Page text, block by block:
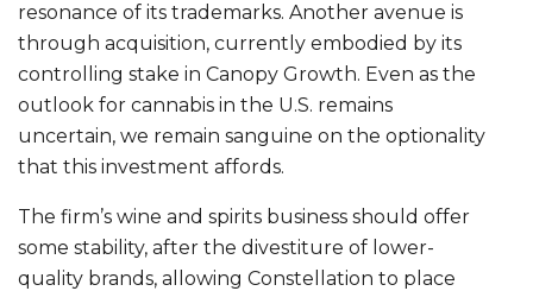
resonance of its trademarks. Another avenue is
through acquisition, currently embodied by its
controlling stake in Canopy Growth. Even as the
outlook for cannabis in the U.S. remains
uncertain, we remain sanguine on the optionality
that this investment affords.
The firm’s wine and spirits business should offer
some stability, after the divestiture of lower-
quality brands, allowing Constellation to place